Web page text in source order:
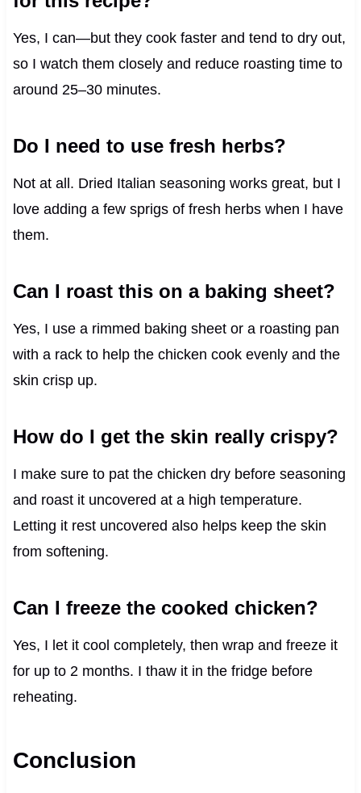
Yes, I can—but they cook faster and tend to dry out,
so I watch them closely and reduce roasting time to
around 25–30 minutes.
Do I need to use fresh herbs?
Not at all. Dried Italian seasoning works great, but I
love adding a few sprigs of fresh herbs when I have
them.
Can I roast this on a baking sheet?
Yes, I use a rimmed baking sheet or a roasting pan
with a rack to help the chicken cook evenly and the
skin crisp up.
How do I get the skin really crispy?
I make sure to pat the chicken dry before seasoning
and roast it uncovered at a high temperature.
Letting it rest uncovered also helps keep the skin
from softening.
Can I freeze the cooked chicken?
Yes, I let it cool completely, then wrap and freeze it
for up to 2 months. I thaw it in the fridge before
reheating.
Conclusion